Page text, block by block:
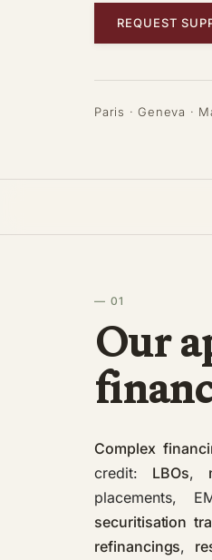
REQUEST
Paris · Geneva ·
— 01
Our
Complex
credit: LBOs,
placements,
securitisation
refinancings,